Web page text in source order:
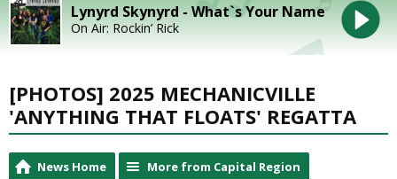
Lynyrd Skynyrd - What`s Your Name
On Air: Rockin’ Rick
[PHOTOS] 2025 MECHANICVILLE
'ANYTHING THAT FLOATS' REGATTA
News Home More from Capital Region